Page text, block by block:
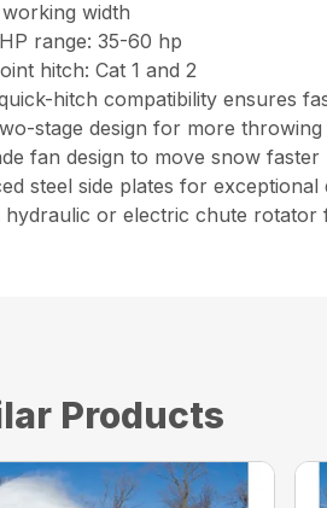
width
range: 35-60 hp
hitch: Cat 1 and 2
hitch compatibility ensures
stage design for more
fan design to move snow faster
steel side plates for exceptional
hydraulic
Products